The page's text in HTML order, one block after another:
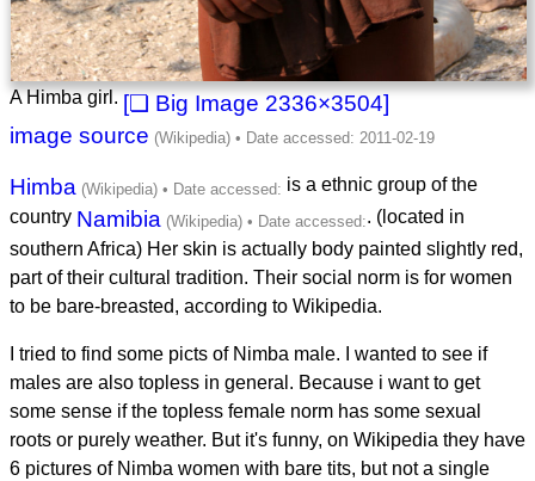
A Himba girl.
2336×3504
image source
Himba
is a ethnic group of the
country Namibia
. (located in
southern Africa) Her skin is actually body painted slightly red,
part of their cultural tradition. Their social norm is for women
to be bare-breasted, according to Wikipedia.
I tried to find some picts of Nimba male. I wanted to see if
males are also topless in general. Because i want to get
some sense if the topless female norm has some sexual
roots or purely weather. But it's funny, on Wikipedia they have
6 pictures of Nimba women with bare tits, but not a single